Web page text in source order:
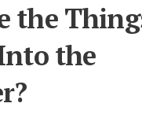
the
the